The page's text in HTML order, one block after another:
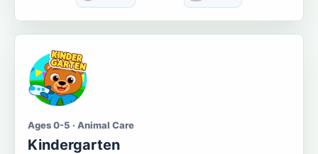
Ages 0-5 · Animal Care
Kindergarten